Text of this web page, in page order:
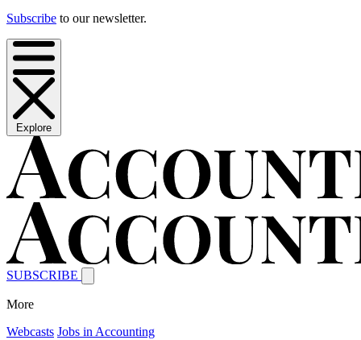
Subscribe to our newsletter.
Explore
SUBSCRIBE
More
Webcasts Jobs in Accounting